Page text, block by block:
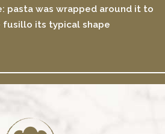
pasta was wrapped around it to
fusillo its typical shape